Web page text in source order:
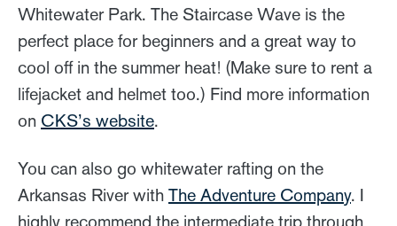
Whitewater Park. The Staircase Wave is the
perfect place for beginners and a great way to
cool off in the summer heat! (Make sure to rent a
lifejacket and helmet too.) Find more information
on CKS’s website.
You can also go whitewater rafting on the
Arkansas River with The Adventure Company. I